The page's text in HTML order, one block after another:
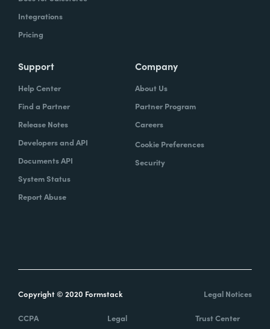
Integrations
Pricing
Support
Help Center
Find a Partner
Release Notes
Developers and API
Documents API
System Status
Report Abuse
Company
About Us
Partner Program
Careers
Cookie Preferences
Security
Copyright © 2020 Formstack Legal Notices
CCPA Legal Trust Center